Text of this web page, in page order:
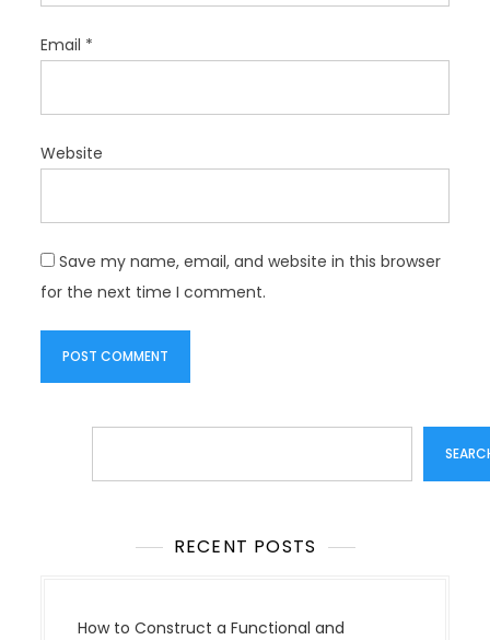
Email *
Website
Save my name, email, and website in this browser
for the next time I comment.
RECENT POSTS
How to Construct a Functional and